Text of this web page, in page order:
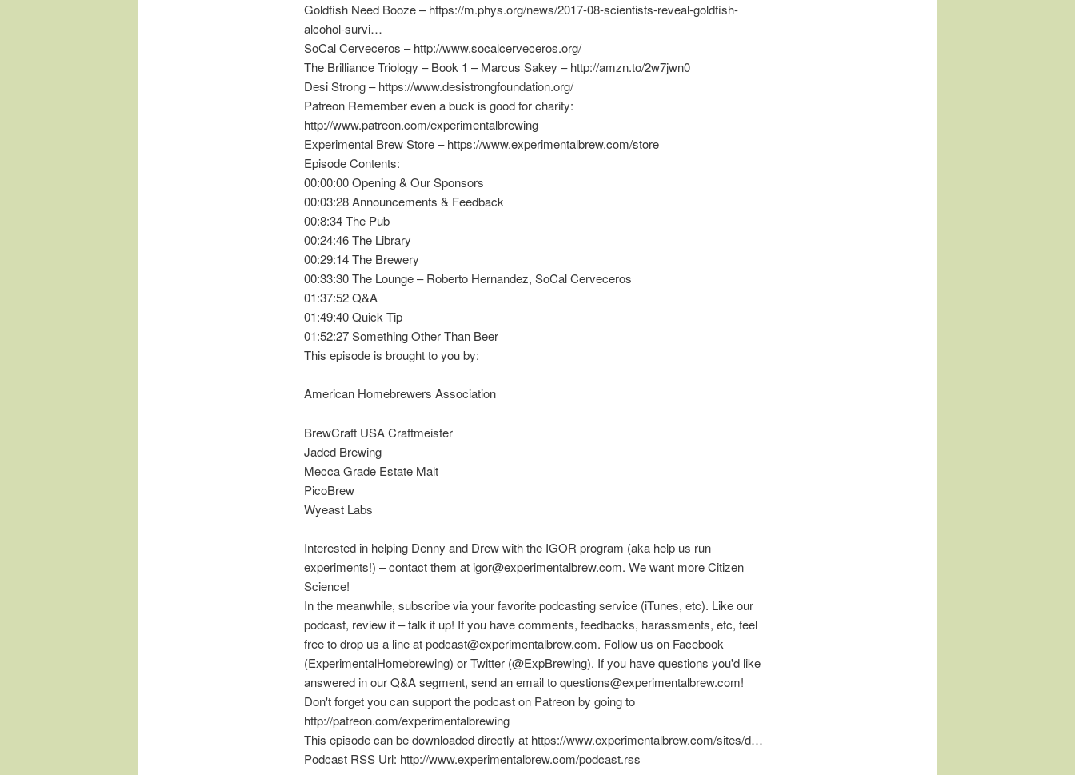
Goldfish Need Booze – https://m.phys.org/news/2017-08-scientists-reveal-goldfish-
alcohol-survi…
SoCal Cerveceros – http://www.socalcerveceros.org/
The Brilliance Triology – Book 1 – Marcus Sakey – http://amzn.to/2w7jwn0
Desi Strong – https://www.desistrongfoundation.org/
Patreon Remember even a buck is good for charity:
http://www.patreon.com/experimentalbrewing
Experimental Brew Store – https://www.experimentalbrew.com/store
Episode Contents:
00:00:00 Opening & Our Sponsors
00:03:28 Announcements & Feedback
00:8:34 The Pub
00:24:46 The Library
00:29:14 The Brewery
00:33:30 The Lounge – Roberto Hernandez, SoCal Cerveceros
01:37:52 Q&A
01:49:40 Quick Tip
01:52:27 Something Other Than Beer
This episode is brought to you by:
American Homebrewers Association
BrewCraft USA Craftmeister
Jaded Brewing
Mecca Grade Estate Malt
PicoBrew
Wyeast Labs
Interested in helping Denny and Drew with the IGOR program (aka help us run
experiments!) – contact them at igor@experimentalbrew.com. We want more Citizen
Science!
In the meanwhile, subscribe via your favorite podcasting service (iTunes, etc). Like our
podcast, review it – talk it up! If you have comments, feedbacks, harassments, etc, feel
free to drop us a line at podcast@experimentalbrew.com. Follow us on Facebook
(ExperimentalHomebrewing) or Twitter (@ExpBrewing). If you have questions you'd like
answered in our Q&A segment, send an email to questions@experimentalbrew.com!
Don't forget you can support the podcast on Patreon by going to
http://patreon.com/experimentalbrewing
This episode can be downloaded directly at https://www.experimentalbrew.com/sites/d…
Podcast RSS Url: http://www.experimentalbrew.com/podcast.rss